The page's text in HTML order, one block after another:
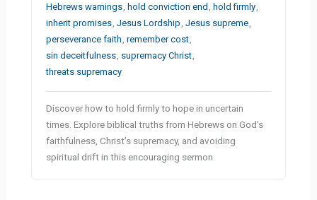
Hebrews warnings ,hold conviction end ,hold firmly
inherit promises ,Jesus Lordship ,Jesus supreme
perseverance faith ,remember cost
sin deceitfulness supremacy Christ
threats supremacy
Discover how to hold firmly to hope in uncertain
times. Explore biblical truths from Hebrews on God’s
faithfulness, Christ’s supremacy, and avoiding
spiritual drift in this encouraging sermon.